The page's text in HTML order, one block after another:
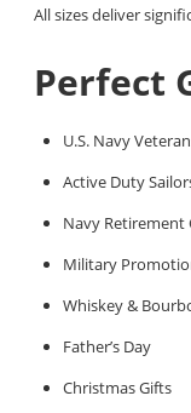
All sizes deliver
Perfect
U.S. Navy
Active Duty
Navy Retirement
Military
Whiskey &
Father’s Day
Christmas Gifts